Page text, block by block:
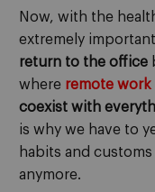
Now, with the
extremely
return to the office
where remote
coexist with
is why we have to
habits and
anymore.